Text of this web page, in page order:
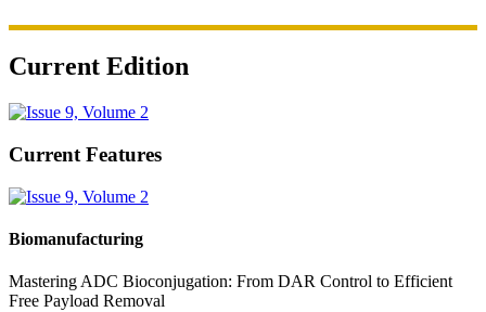
Current Edition
Current Features
Biomanufacturing
Mastering ADC Bioconjugation: From DAR Control to Efficient
Free Payload Removal